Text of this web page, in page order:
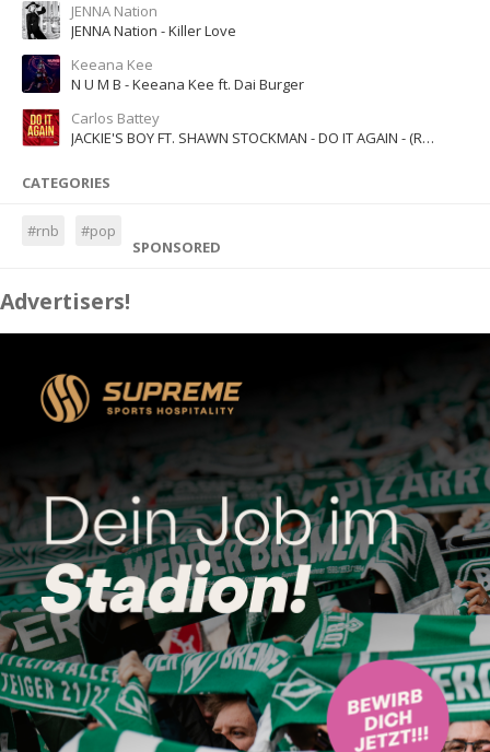
JENNA Nation
JENNA Nation - Killer Love
Keeana Kee
N U M B - Keeana Kee ft. Dai Burger
Carlos Battey
JACKIE'S BOY FT. SHAWN STOCKMAN - DO IT AGAIN - (RADIO EDIT)
CATEGORIES
#rnb
#pop
SPONSORED
Advertisers!